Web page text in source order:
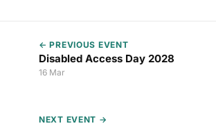
← PREVIOUS EVENT
Disabled Access Day 2028
16 Mar
NEXT EVENT →